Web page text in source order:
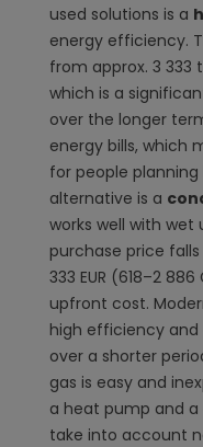
used solutions is a
energy efficiency.
from approx. 3 333
which is a
over the longer
energy bills, which
for people
alternative is a
works well with wet
purchase price
333 EUR (618–2
upfront cost.
high efficiency
over a shorter
gas is easy and
a heat pump and a
take into account